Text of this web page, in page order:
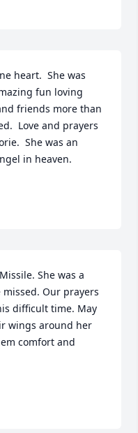
heart.  She was
fun loving
friends more than
Love and prayers
She was an
in heaven.
She was a
Our prayers
difficult time. May
wings around her
comfort and